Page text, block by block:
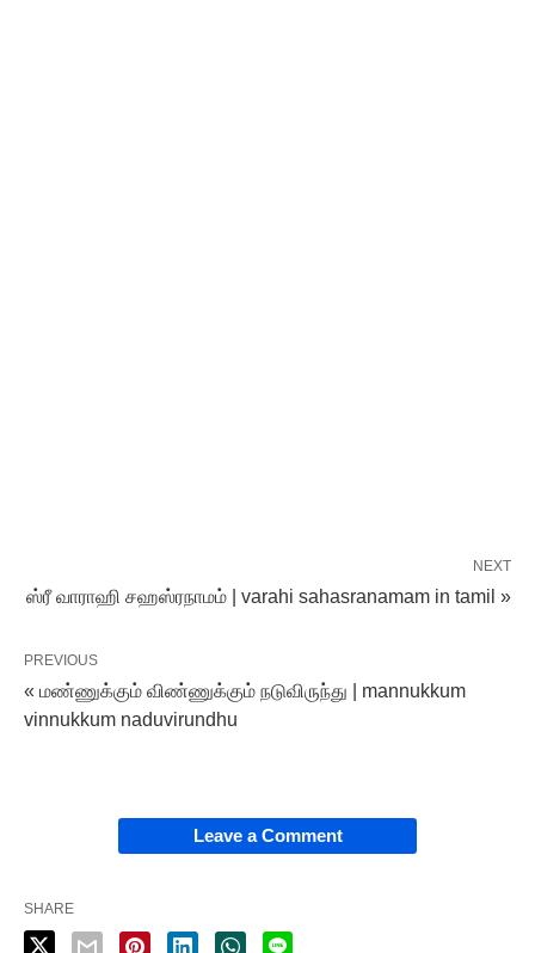
NEXT
ஸ்ரீ வாராஹி சஹஸ்ரநாமம் | varahi sahasranamam in tamil »
PREVIOUS
« மண்ணுக்கும் விண்ணுக்கும் நடுவிருந்து | mannukkum
vinnukkum naduvirundhu
Leave a Comment
SHARE